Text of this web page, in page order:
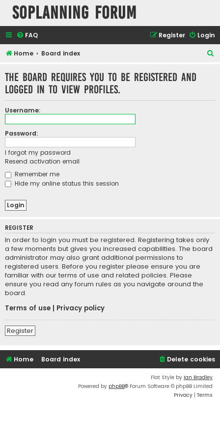
SOPlanning Forum
FAQ Login
Register
Home Board index
The board requires you to be registered and
logged in to view profiles.
Username:
Password:
I forgot my password
Resend activation email
Remember me
Hide my online status this session
REGISTER
In order to login you must be registered. Registering takes only
a few moments but gives you increased capabilities. The board
administrator may also grant additional permissions to
registered users. Before you register please ensure you are
familiar with our terms of use and related policies. Please
ensure you read any forum rules as you navigate around the
board.
Terms of use
Privacy policy
Register
Home Board index Delete cookies
Flat Style by Ian Bradley
Powered by phpBB® Forum Software © phpBB Limited
Privacy | Terms